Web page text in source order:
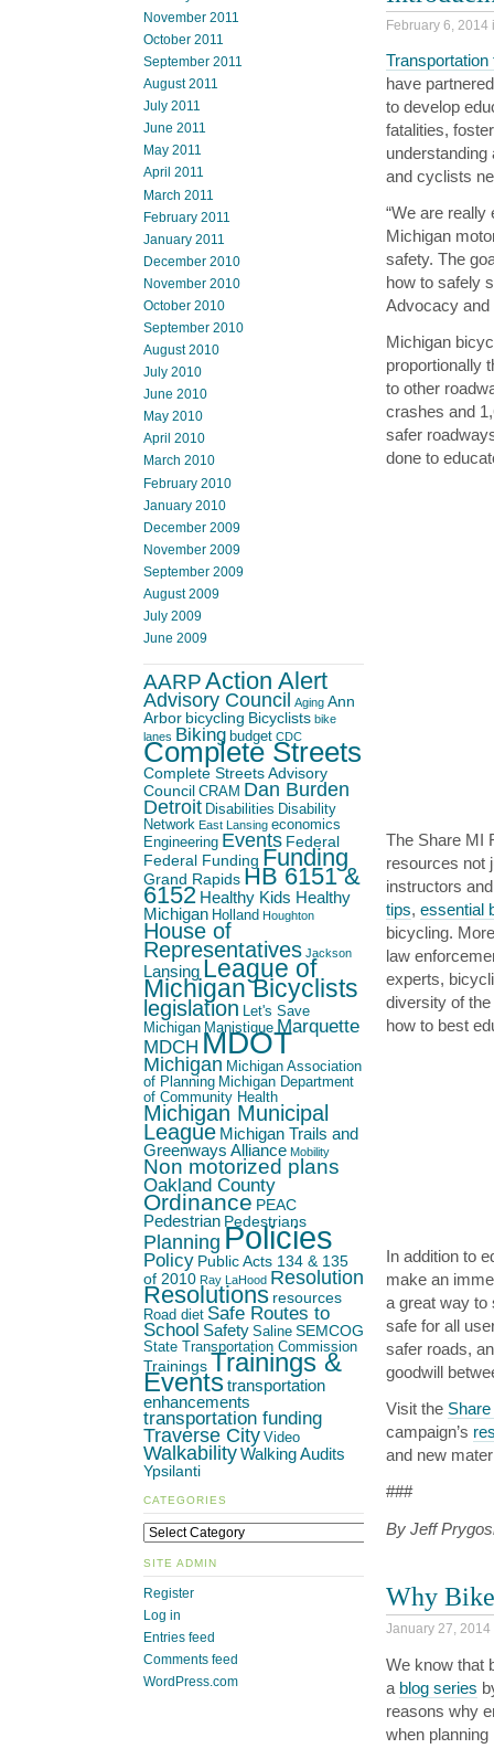
February 6,
have
to develop
fatalities,
and cyclists
“We are
Michigan
safety. The
how to safely
Advocacy
Michigan
proportionally
to other
crashes and
safer
done to
The Share MI
resources not
instructors
tips, essential
bicycling.
law
experts,
diversity of
how to best
In addition to
make an
a great way to
safe for all
safer roads,
goodwill
Visit the
campaign’s
and new
###
By Jeff
Why
January 27,
We know that
a blog series
reasons why
when
November 2011
October 2011
September 2011
August 2011
July 2011
June 2011
May 2011
April 2011
March 2011
February 2011
January 2011
December 2010
November 2010
October 2010
September 2010
August 2010
July 2010
June 2010
May 2010
April 2010
March 2010
February 2010
January 2010
December 2009
November 2009
September 2009
August 2009
July 2009
June 2009
AARPAction Alert
Advisory Council Aging Ann
Arbor bicycling Bicyclists bike
lanes Biking budget CDC
Complete Streets
Complete Streets Advisory
Council CRAM Dan Burden
Detroit Disabilities Disability
Network East Lansing economics
Engineering Events Federal
Federal Funding Funding
Grand Rapids HB 6151 &
6152 Healthy Kids Healthy
Michigan Holland Houghton
House of
Representatives Jackson
Lansing League of
Michigan Bicyclists
legislation Let's Save
Michigan Manistique Marquette
MDCH MDOT
Michigan Michigan Association
of Planning Michigan Department
of Community Health
Michigan Municipal
League Michigan Trails and
Greenways Alliance Mobility
Non motorized plans
Oakland County
Ordinance PEAC
Pedestrian Pedestrians
Planning Policies
Policy Public Acts 134 & 135
of 2010 Ray LaHood Resolution
Resolutions resources
Road diet Safe Routes to
School Safety Saline SEMCOG
State Transportation Commission
TrainingsTrainings &
Eventstransportation
enhancements
transportation funding
Traverse City Video
WalkabilityWalking Audits
Ypsilanti
CATEGORIES
SITE ADMIN
Register
Log in
Entries feed
Comments feed
WordPress.com